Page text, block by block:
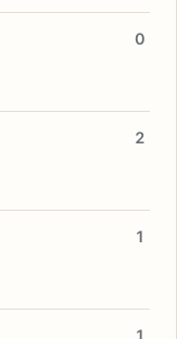
0
2
1